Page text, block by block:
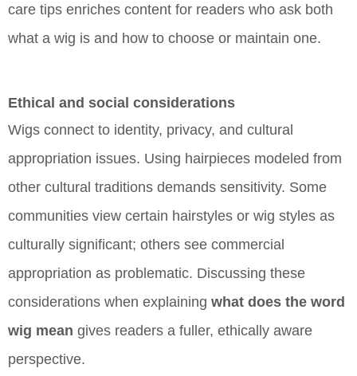
care tips enriches content for readers who ask both
what a wig is and how to choose or maintain one.
Ethical and social considerations
Wigs connect to identity, privacy, and cultural
appropriation issues. Using hairpieces modeled from
other cultural traditions demands sensitivity. Some
communities view certain hairstyles or wig styles as
culturally significant; others see commercial
appropriation as problematic. Discussing these
considerations when explaining what does the word
wig mean gives readers a fuller, ethically aware
perspective.